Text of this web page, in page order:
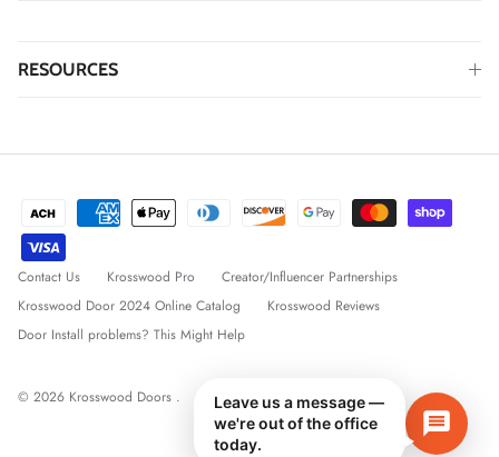
RESOURCES
Contact Us Krosswood Pro
Creator/Influencer Partnerships
Krosswood Door 2024 Online Catalog
Krosswood Reviews
Door Install problems? This Might Help
© 2026 Krosswood Doors .
Leave us a message —
we're out of the office
today.